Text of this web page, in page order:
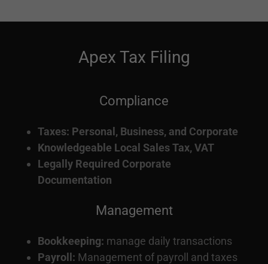
Apex Tax Filing
Compliance
Taxes: Personal, Business, and Corporate
Knowledgeable Local Sales Tax, VAT
Legally Required Corporate
Documentation
Management
Bookkeeping: manage daily transactions
Payroll: Management of payroll and taxes